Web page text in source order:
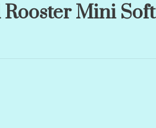
Mini Soft